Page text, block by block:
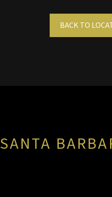
BACK TO
SANTA